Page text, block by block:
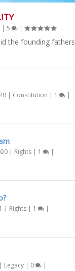
|5 |
the founding fathers
| Constitution | 1 |
| Rights | 1 |
| Rights | 1 |
| Legacy | 0 |